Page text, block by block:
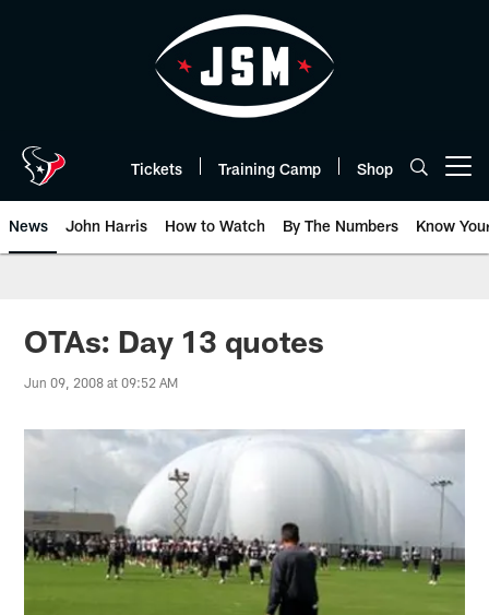
Tickets Training Camp Shop
News John Harris How to Watch By The Numbers Know
OTAs: Day 13 quotes
Jun 09, 2008 at 09:52 AM